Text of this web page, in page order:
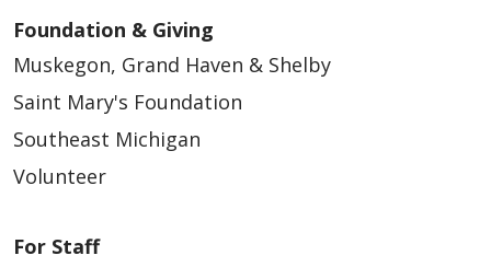
05/04/2026
Foundation & Giving
Muskegon, Grand Haven & Shelby
Saint Mary's Foundation
Southeast Michigan
Volunteer
For Staff